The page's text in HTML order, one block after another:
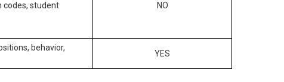
codes, student
NO
behavior,
YES